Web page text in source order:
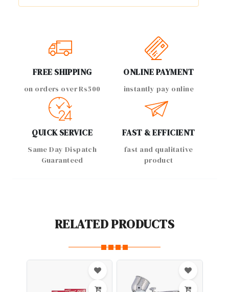
FREE SHIPPING
on orders over Rs500
ONLINE PAYMENT
instantly pay online
QUICK SERVICE
Same Day Dispatch
Guaranteed
FAST & EFFICIENT
fast and qualitative
product
RELATED PRODUCTS